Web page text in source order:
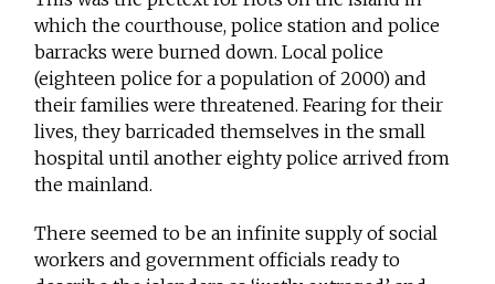
which the courthouse, police station and police
barracks were burned down. Local police
(eighteen police for a population of 2000) and
their families were threatened. Fearing for their
lives, they barricaded themselves in the small
hospital until another eighty police arrived from
the mainland.
There seemed to be an infinite supply of social
workers and government officials ready to